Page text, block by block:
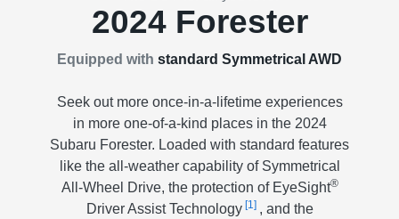
2024 Forester
Equipped with standard Symmetrical AWD
Seek out more once-in-a-lifetime experiences
in more one-of-a-kind places in the 2024
Subaru Forester. Loaded with standard features
like the all-weather capability of Symmetrical
All-Wheel Drive, the protection of EyeSight®
Driver Assist Technology[1] , and the